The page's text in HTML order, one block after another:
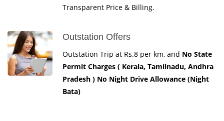
Transparent Price & Billing.
Outstation Offers
Outstation Trip at Rs.8 per km, and No State
Permit Charges ( Kerala, Tamilnadu, Andhra
Pradesh ) No Night Drive Allowance (Night
Bata)